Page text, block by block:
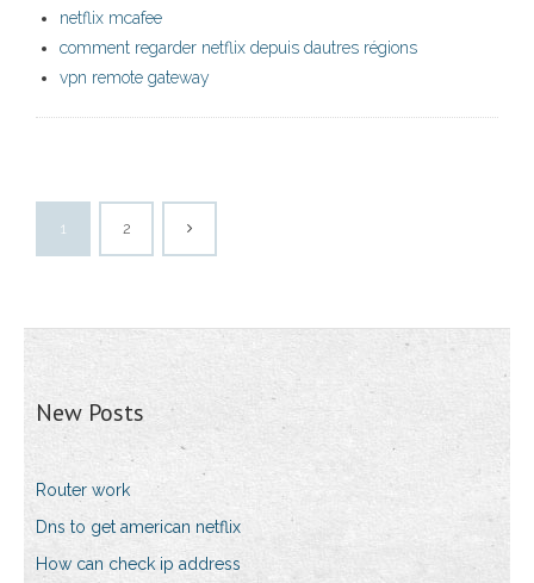
netflix mcafee
comment regarder netflix depuis dautres régions
vpn remote gateway
1 2
New Posts
Router work
Dns to get american netflix
How can check ip address